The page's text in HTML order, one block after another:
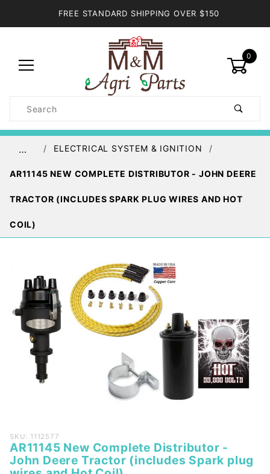
FREE STANDARD SHIPPING OVER $150
0
Search
… ELECTRICAL SYSTEM & IGNITION
AR11145 NEW COMPLETE DISTRIBUTOR - JOHN DEERE
TRACTOR (INCLUDES SPARK PLUG WIRES AND HOT
COIL)
Purchase
AR11145
New
SKU: 1112577
AR11145 New Complete Distributor -
John Deere Tractor (includes Spark plug